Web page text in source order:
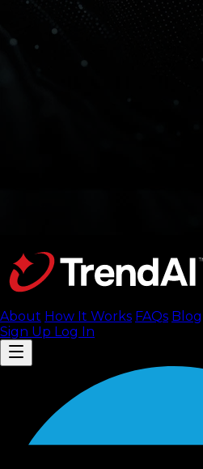
About How It Works FAQs Blog
Sign Up Log In